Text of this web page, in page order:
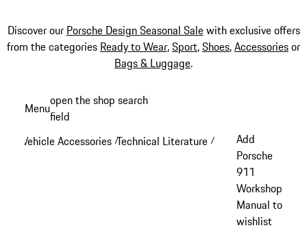
Discover our Porsche Design Seasonal Salewith exclusive offers
from the categories Ready to Wear,Sport,Shoes,Accessoriesor
Bags & Luggage.
content
Menuopen the shop search
field
Vehicle Accessories /Technical Literature /
Add
Porsche
911
Workshop
Manual to
wishlist